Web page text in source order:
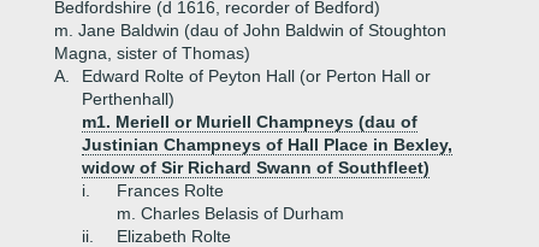
Bedfordshire (d 1616, recorder of Bedford)
m. Jane Baldwin (dau of John Baldwin of Stoughton
Magna, sister of Thomas)
A.
Edward Rolte of Peyton Hall (or Perton Hall or
Perthenhall)
m1. Meriell or Muriell Champneys (dau of
Justinian Champneys of Hall Place in Bexley,
widow of Sir Richard Swann of Southfleet)
i.
Frances Rolte
m. Charles Belasis of Durham
ii.
Elizabeth Rolte